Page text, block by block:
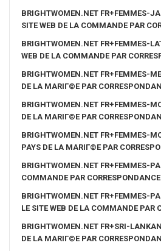
BRIGHTWOMEN.NET FR+FEMMES-
SITE WEB DE LA COMMANDE PAR
BRIGHTWOMEN.NET FR+FEMMES-
WEB DE LA COMMANDE PAR
BRIGHTWOMEN.NET FR+FEMMES-
DE LA MARIГ©E PAR
BRIGHTWOMEN.NET FR+FEMMES-
DE LA MARIГ©E PAR
BRIGHTWOMEN.NET FR+FEMMES-
PAYS DE LA MARIГ©E PAR
BRIGHTWOMEN.NET FR+FEMMES-
COMMANDE PAR
BRIGHTWOMEN.NET FR+FEMMES-
LE SITE WEB DE LA COMMANDE PAR
BRIGHTWOMEN.NET FR+SRI-
DE LA MARIГ©E PAR